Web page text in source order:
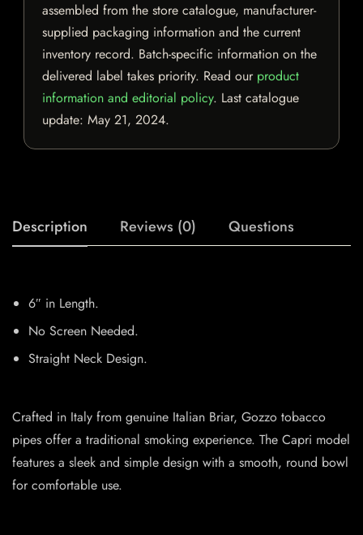
assembled from the store catalogue, manufacturer-
supplied packaging information and the current
inventory record. Batch-specific information on the
delivered label takes priority. Read our product
information and editorial policy. Last catalogue
update: May 21, 2024.
Description Reviews (0) Questions
6″ in Length.
No Screen Needed.
Straight Neck Design.
Crafted in Italy from genuine Italian Briar, Gozzo tobacco
pipes offer a traditional smoking experience. The Capri model
features a sleek and simple design with a smooth, round bowl
for comfortable use.